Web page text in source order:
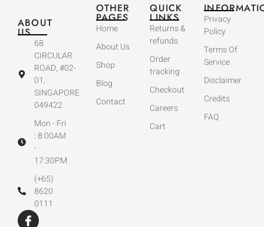
ABOUT
US
68
CIRCULAR
ROAD, #02-
01,
SINGAPORE
049422
Mon - Fri
: 8:00AM
-
17:30PM
(+65)
8620
0111
OTHER
PAGES
Home
About Us
Shop
Blog
Contact
QUICK
LINKS
Returns &
refunds
Order
tracking
Checkout
Careers
Cart
Privacy
Policy
Terms Of
Service
Disclaimer
Credits
FAQ